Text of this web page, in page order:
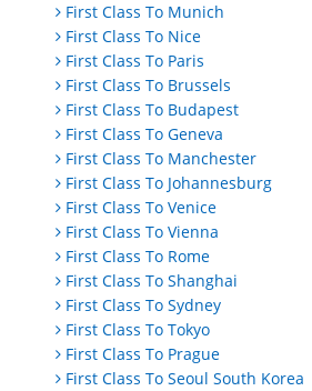
First Class To Munich
First Class To Nice
First Class To Paris
First Class To Brussels
First Class To Budapest
First Class To Geneva
First Class To Manchester
First Class To Johannesburg
First Class To Venice
First Class To Vienna
First Class To Rome
First Class To Shanghai
First Class To Sydney
First Class To Tokyo
First Class To Prague
First Class To Seoul South Korea